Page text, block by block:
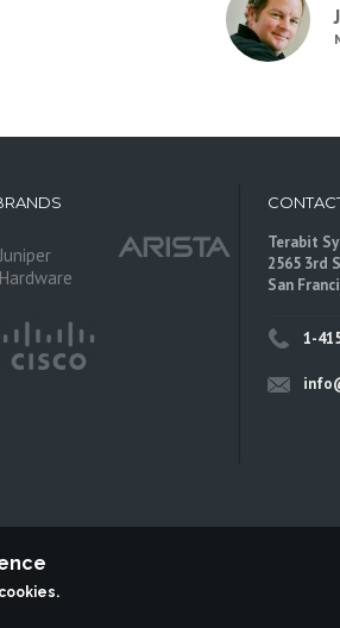
Juniper
Hardware
Terabit
2565 3rd
San
1-
with Juniper Networks. All logos are